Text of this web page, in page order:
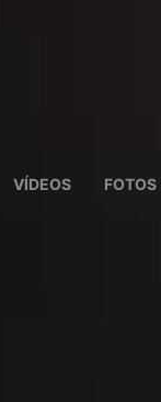
VÍDEOS FOTOS